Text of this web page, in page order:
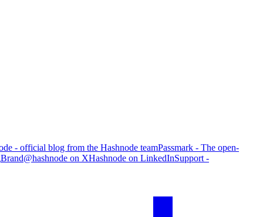
- official blog from the Hashnode teamPassmark - The open-
Brand@hashnode on XHashnode on LinkedInSupport -